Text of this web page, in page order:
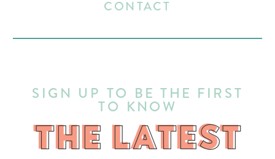
THE LATEST
SIGN UP TO BE THE FIRST
TO KNOW
CONTACT
THE LATEST